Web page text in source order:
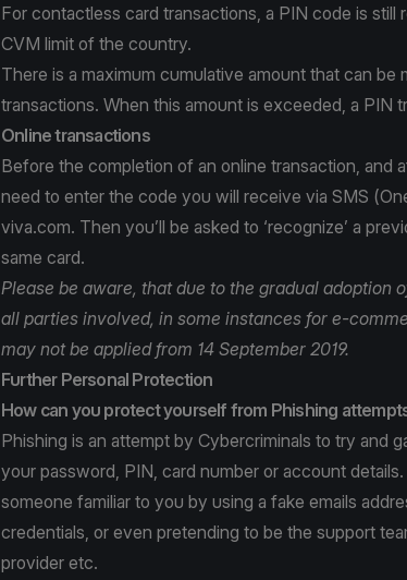
For contactless card transactions, a PIN code is
CVM limit of the country.
There is a maximum cumulative amount that can
transactions. When this amount is exceeded, a PIN
Online transactions
Before the completion of an online transaction, and
need to enter the code you will receive via SMS
viva.com. Then you’ll be asked to ‘recognize’ a
same card.
Please be aware, that due to the gradual adoption
all parties involved, in some instances for e-
may not be applied from 14 September 2019.
Further Personal Protection
How can you protect yourself from Phishing
Phishing is an attempt by Cybercriminals to try and
your password, PIN, card number or account
someone familiar to you by using a fake emails
credentials, or even pretending to be the support
provider etc.